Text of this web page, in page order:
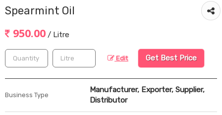
Spearmint Oil
950.00 / Litre
Edit Get Best Price
Business Type
Manufacturer, Exporter, Supplier,
Distributor